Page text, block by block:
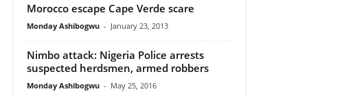
Morocco escape Cape Verde scare
Monday Ashibogwu - January 23, 2013
Nimbo attack: Nigeria Police arrests
suspected herdsmen, armed robbers
Monday Ashibogwu - May 25, 2016